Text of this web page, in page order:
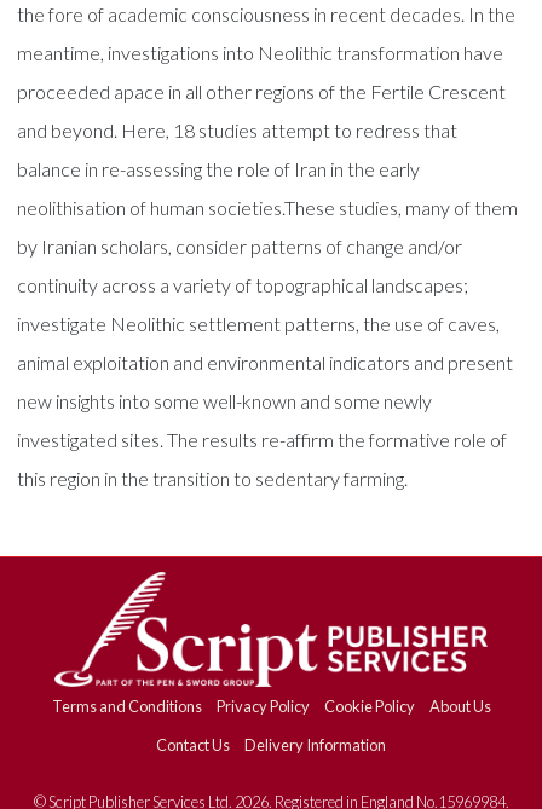
the fore of academic consciousness in recent decades. In the
meantime, investigations into Neolithic transformation have
proceeded apace in all other regions of the Fertile Crescent
and beyond. Here, 18 studies attempt to redress that
balance in re-assessing the role of Iran in the early
neolithisation of human societies.These studies, many of them
by Iranian scholars, consider patterns of change and/or
continuity across a variety of topographical landscapes;
investigate Neolithic settlement patterns, the use of caves,
animal exploitation and environmental indicators and present
new insights into some well-known and some newly
investigated sites. The results re-affirm the formative role of
this region in the transition to sedentary farming.
Terms and Conditions Privacy Policy Cookie Policy
About Us
Contact Us
Delivery Information
© Script Publisher Services Ltd. 2026. Registered in England No.15969984.